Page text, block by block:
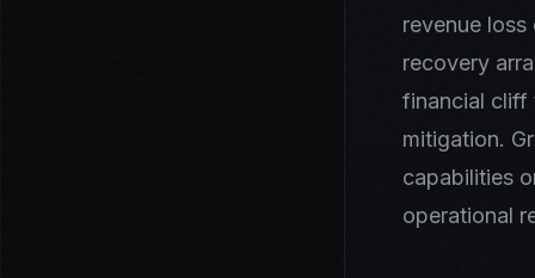
revenue
recovery
financial cliff
mitigation.
capabilities
operational